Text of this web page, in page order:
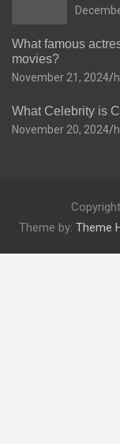
What famous
movies?
November 21, 2024
What Celebrity is
November 20, 2024
Theme by: Theme